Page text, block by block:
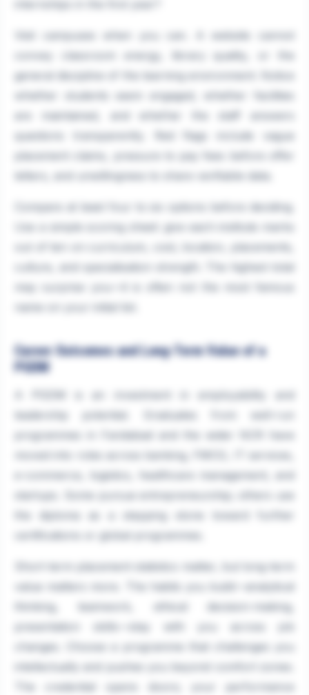
convey classroom energy, library quality, or the
general discipline of the learning environment. Notice
whether students seem engaged, whether facilities
questions transparently. Red flags include vague
placement claims, pressure to pay fees before offer
letters, and unwillingness to share verifiable data.
Compare at least four to six options before deciding.
Use a simple scoring sheet: give each institute marks
culture, and specialisation strength. The highest total
may surprise you—it is often not the most famous
Career Outcomes and Long-Term Value of a
PGDM
leadership potential. Graduates from well-run
programmes in Faridabad and the wider NCR have
moved into roles across banking, FMCG, IT services,
e-commerce, logistics, healthcare management, and
startups. Some pursue entrepreneurship; others use
the diploma as a stepping stone toward further
certifications or global programmes.
Short-term placement statistics matter, but long-term
thinking, teamwork, ethical decision-making,
presentation skills—stay with you across job
changes. Choose a programme that challenges you
The credential opens doors; your performance